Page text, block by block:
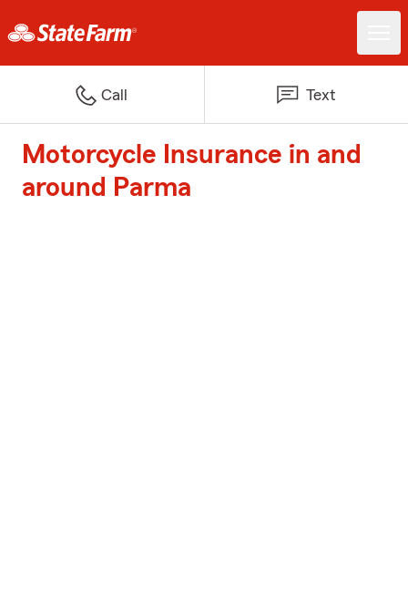
Call Text
Motorcycle Insurance in and
around Parma